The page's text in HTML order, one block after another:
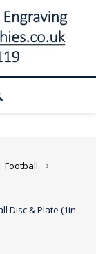
and
Football
Disc & Plate (1in